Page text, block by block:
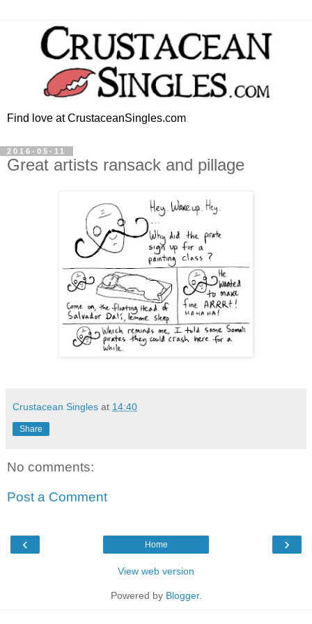
Find love at CrustaceanSingles.com
2016-05-11
Great artists ransack and pillage
Crustacean Singles at 14:40
Share
No comments:
Post a Comment
‹ ›
Home
View web version
Powered by Blogger.